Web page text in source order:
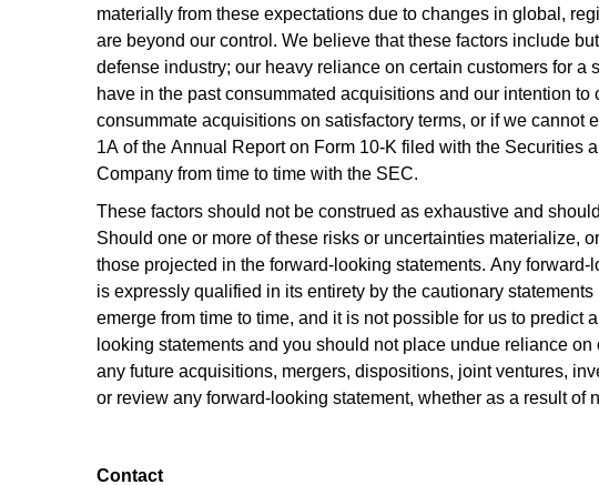
materially from these expectations due to changes in global,
are beyond our control. We believe that these factors include
defense industry; our heavy reliance on certain customers for
have in the past consummated acquisitions and our intention
consummate acquisitions on satisfactory terms, or if we
1A of the Annual Report on Form 10-K filed with the Securities
Company from time to time with the SEC.
These factors should not be construed as exhaustive and
Should one or more of these risks or uncertainties materialize,
those projected in the forward-looking statements. Any
is expressly qualified in its entirety by the cautionary
emerge from time to time, and it is not possible for us to
looking statements and you should not place undue reliance
any future acquisitions, mergers, dispositions, joint ventures,
or review any forward-looking statement, whether as a result
Contact